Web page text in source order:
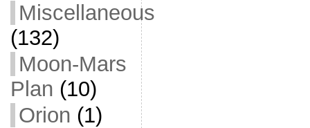
Miscellaneous
(132)
Moon-Mars
Plan (10)
Orion (1)